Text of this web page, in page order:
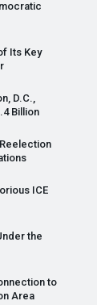
Its Key
D.C.,
Billion
ICE
the
to
Area